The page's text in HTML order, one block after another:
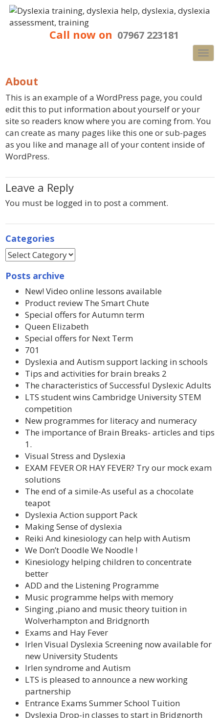
Call now on 07967 223181
About
This is an example of a WordPress page, you could
edit this to put information about yourself or your
site so readers know where you are coming from. You
can create as many pages like this one or sub-pages
as you like and manage all of your content inside of
WordPress.
Leave a Reply
You must be logged in to post a comment.
Categories
Posts archive
New! Video online lessons available
Product review The Smart Chute
Special offers for Autumn term
Queen Elizabeth
Special offers for Next Term
701
Dyslexia and Autism support lacking in schools
Tips and activities for brain breaks 2
The characteristics of Successful Dyslexic Adults
LTS student wins Cambridge University STEM
competition
New programmes for literacy and numeracy
The importance of Brain Breaks- articles and tips
1.
Visual Stress and Dyslexia
EXAM FEVER OR HAY FEVER? Try our mock exam
solutions
The end of a simile-As useful as a chocolate
teapot
Dyslexia Action support Pack
Making Sense of dyslexia
Reiki And kinesiology can help with Autism
We Don’t Doodle We Noodle !
Kinesiology helping children to concentrate
better
ADD and the Listening Programme
Music programme helps with memory
Singing ,piano and music theory tuition in
Wolverhampton and Bridgnorth
Exams and Hay Fever
Irlen Visual Dyslexia Screening now available for
new University Students
Irlen syndrome and Autism
LTS is pleased to announce a new working
partnership
Entrance Exams Summer School Tuition
Dyslexia Drop-in classes to start in Bridgnorth